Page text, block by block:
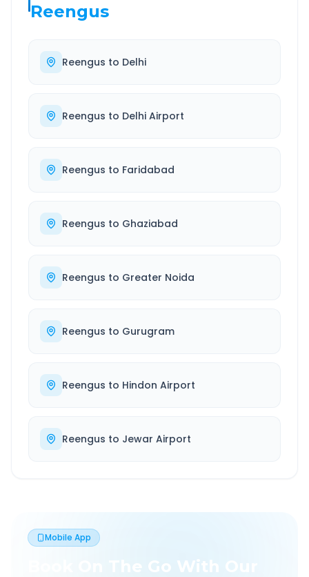
Reengus
Reengus to Delhi
Reengus to Delhi Airport
Reengus to Faridabad
Reengus to Ghaziabad
Reengus to Greater Noida
Reengus to Gurugram
Reengus to Hindon Airport
Reengus to Jewar Airport
Mobile App
Book On The Go With Our